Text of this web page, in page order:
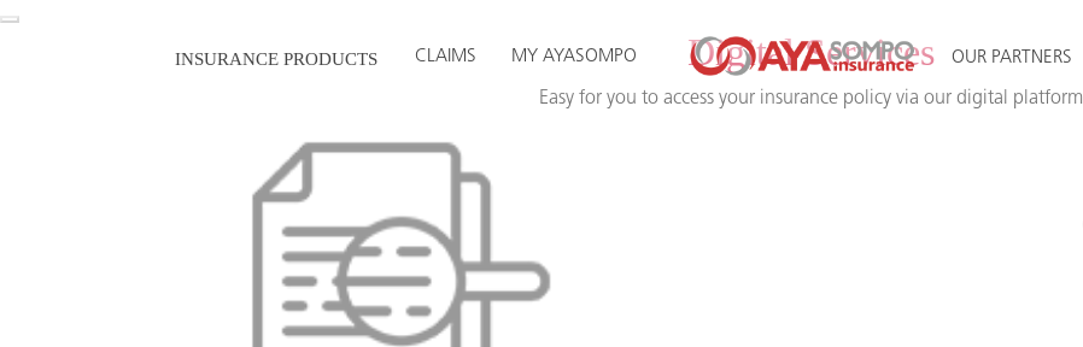
INSURANCE PRODUCTS CLAIMS MY AYASOMPO OUR PARTNERS
Digital Services
Easy for you to access your insurance policy via our digital platform